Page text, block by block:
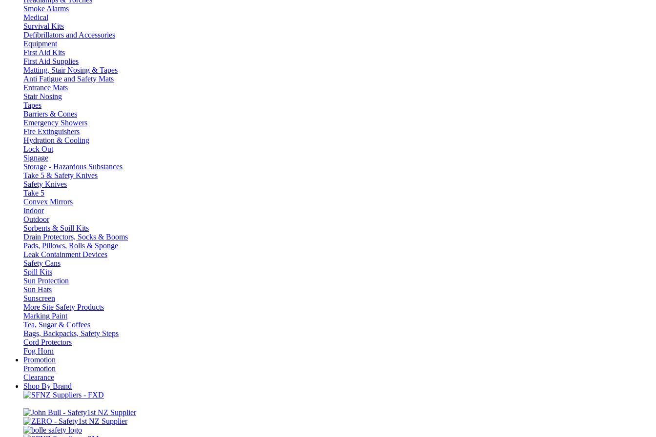
Smoke Alarms
Medical
Survival Kits
Defibrillators and Accessories
Equipment
First Aid Kits
First Aid Supplies
Matting, Stair Nosing & Tapes
Anti Fatigue and Safety Mats
Entrance Mats
Stair Nosing
Tapes
Barriers & Cones
Emergency Showers
Fire Extinguishers
Hydration & Cooling
Lock Out
Signage
Storage - Hazardous Substances
Take 5 & Safety Knives
Safety Knives
Take 5
Convex Mirrors
Indoor
Outdoor
Sorbents & Spill Kits
Drain Protectors, Socks & Booms
Pads, Pillows, Rolls & Sponge
Leak Containment Devices
Safety Cans
Spill Kits
Sun Protection
Sun Hats
Sunscreen
More Site Safety Products
Marking Paint
Tea, Sugar & Coffees
Bags, Backpacks, Safety Steps
Cord Protectors
Fog Horn
Promotion
Promotion
Clearance
Shop By Brand